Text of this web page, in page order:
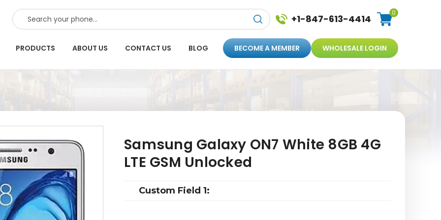
SEARCH +1-847-613-4414
0
PRODUCTS ABOUT US CONTACT US BLOG BECOME A MEMBER WHOLESALE LOGIN
Samsung Galaxy ON7 White 8GB 4G
LTE GSM Unlocked
Custom Field 1: